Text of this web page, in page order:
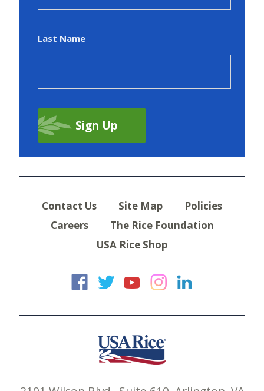
Last Name
Contact Us Site Map
Policies
Careers
The Rice Foundation
USA Rice Shop
USA Rice on
USA Rice on
USA Rice
USA